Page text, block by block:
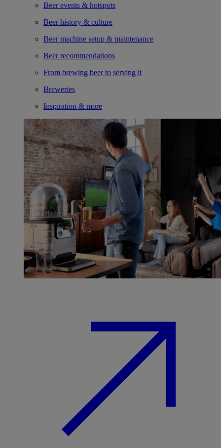
Beer events & hotspots
Beer history & culture
Beer machine setup & maintenance
Beer recommendations
From brewing beer to serving it
Breweries
Inspiration & more